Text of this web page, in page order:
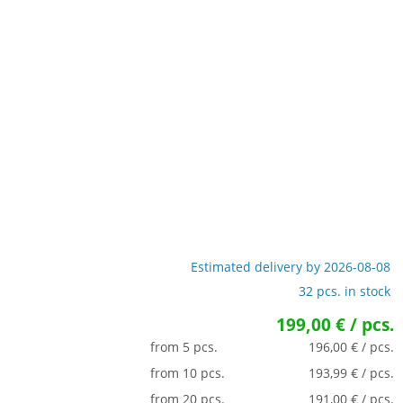
Estimated delivery by 2026-08-08
32 pcs. in stock
199,00 € / pcs.
from 5 pcs.
196,00 € / pcs.
from 10 pcs.
193,99 € / pcs.
from 20 pcs.
191,00 € / pcs.